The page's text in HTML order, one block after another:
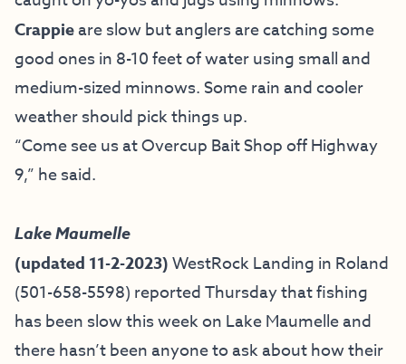
Crappieare slow but anglers are catching some
good ones in 8-10 feet of water using small and
medium-sized minnows. Some rain and cooler
weather should pick things up.
“Come see us at Overcup Bait Shop off Highway
9,” he said.
Lake Maumelle
(updated 11-2-2023)WestRock Landing in Roland
(501-658-5598) reported Thursday that fishing
has been slow this week on Lake Maumelle and
there hasn’t been anyone to ask about how their